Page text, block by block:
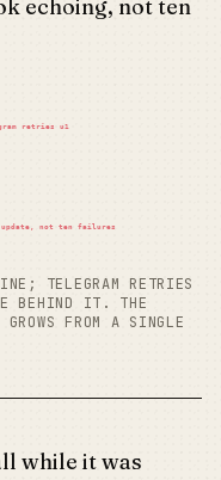
echoing, not ten
retries u1
update, not ten failures
TELEGRAM RETRIES
BEHIND IT. THE
FROM A SINGLE
while it was